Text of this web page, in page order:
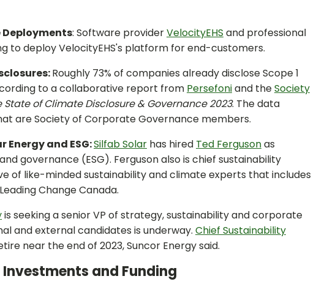
Deployments: Software providerVelocityEHS and professional
to deploy VelocityEHS's platform for end-customers.
Roughly 73% of companies already disclose Scope 1
to a collaborative report from Persefoniand theSociety
State of Climate Disclosure & Governance 2023. The data
are Society of Corporate Governance members.
Energy and ESG:Silfab Solar has hired Ted Fergusonas
governance (ESG). Ferguson also is chief sustainability
of like-minded sustainability and climate experts that includes
Change Canada.
is seeking a senior VP of strategy, sustainability and corporate
and external candidates is underway. Chief Sustainability
near the end of 2023, Suncor Energy said.
and Funding